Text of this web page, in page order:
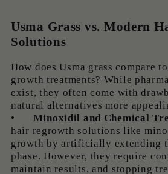
Usma Grass vs. Modern
Solutions
How does Usma grass compare
growth treatments? While
exist, they often come with
natural alternatives more
•
Minoxidil and Chemical
hair regrowth solutions like
growth by artificially extending
phase. However, they require
maintain results, and stopping